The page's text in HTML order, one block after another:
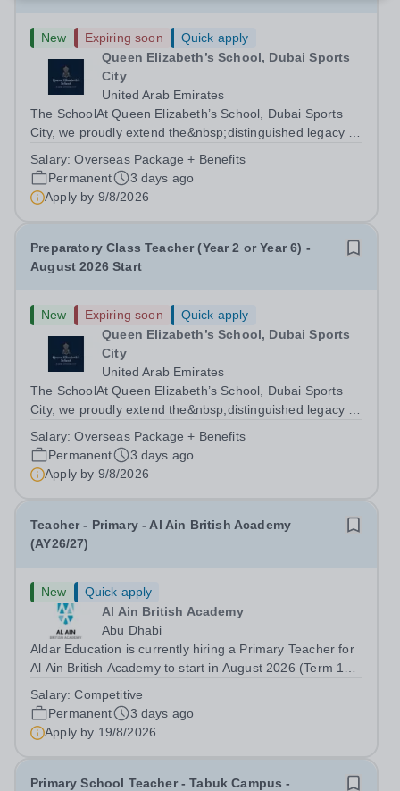
New Expiring soon
Quick apply
Queen Elizabeth’s School, Dubai Sports
City
United Arab Emirates
The SchoolAt Queen Elizabeth’s School, Dubai Sports
City, we proudly extend the&nbsp;distinguished legacy of
the&nbsp;United Kingdom’s most celebrated academic
institutions. Founded on&nbsp;centuries of...
Salary:Overseas Package + Benefits
Permanent
3 days ago
Apply by 9/8/2026
Preparatory Class Teacher (Year 2 or Year 6) -
August 2026 Start
New Expiring soon
Quick apply
Queen Elizabeth’s School, Dubai Sports
City
United Arab Emirates
The SchoolAt Queen Elizabeth’s School, Dubai Sports
City, we proudly extend the&nbsp;distinguished legacy of
the&nbsp;United Kingdom’s most celebrated academic
institutions. Founded on&nbsp;centuries of...
Salary:Overseas Package + Benefits
Permanent
3 days ago
Apply by 9/8/2026
Teacher - Primary - Al Ain British Academy
(AY26/27)
New
Quick apply
Al Ain British Academy
Abu Dhabi
Aldar Education is currently hiring a Primary Teacher for
Al Ain British Academy to start in August 2026 (Term 1
successful Aldar family of schools and to help shape the
future of Abu...
Salary:Competitive
Permanent
3 days ago
Apply by 19/8/2026
Primary School Teacher - Tabuk Campus -